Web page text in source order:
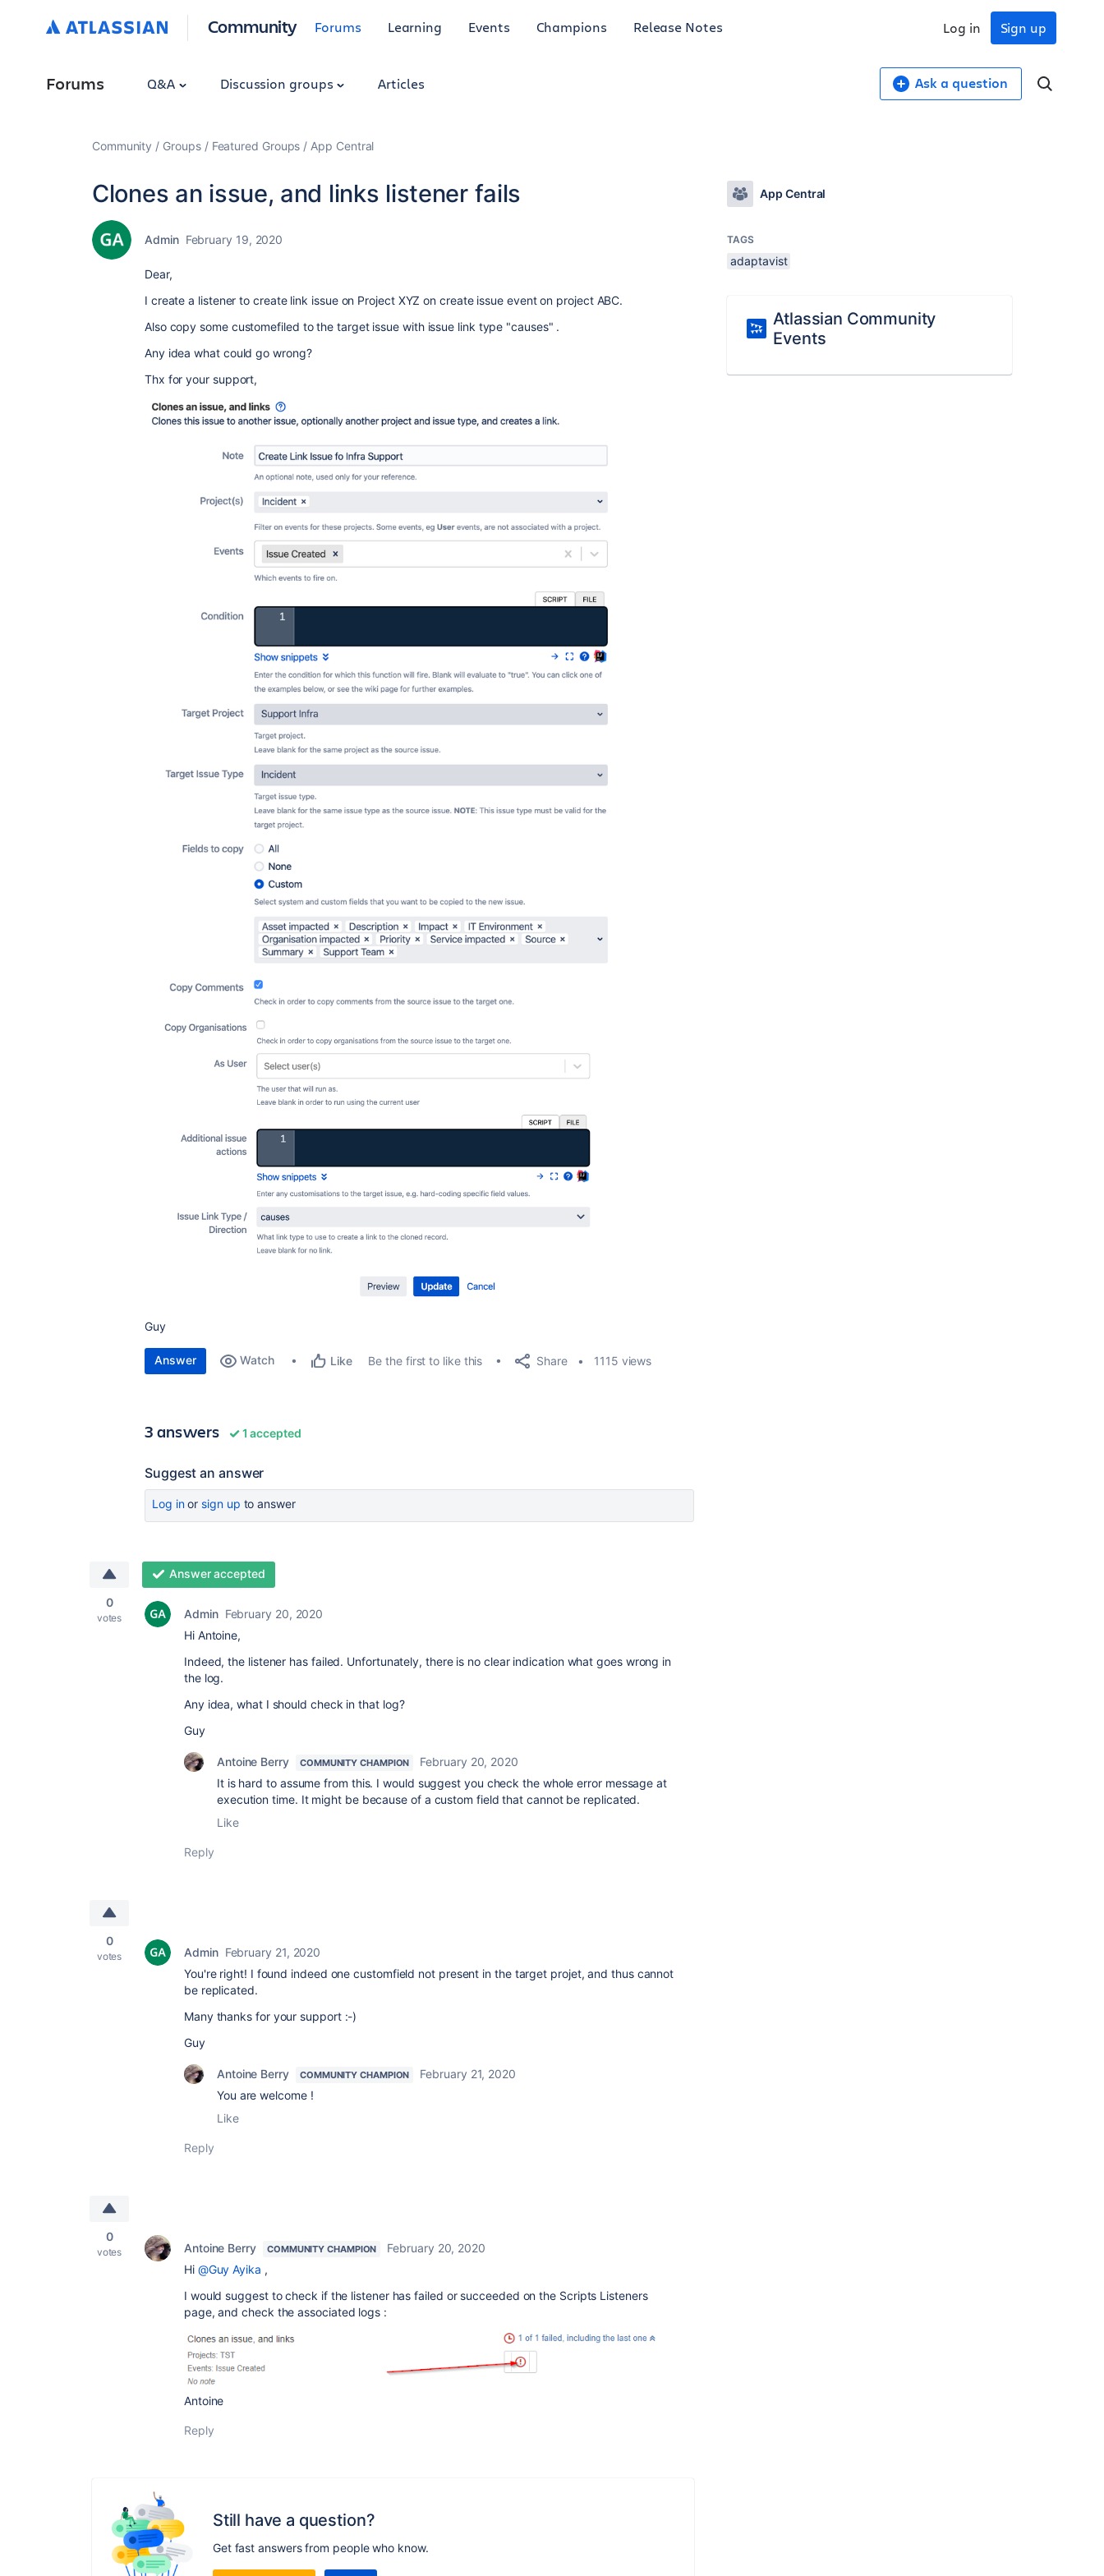
Community Forums Learning Events Champions Release Notes Sign up
Log in
Forums Q&A Discussion groups Articles Ask a question
Community Groups Featured Groups App Central
Clones an issue, and links listener fails
Admin February 19, 2020
Dear,
I create a listener to create link issue on Project XYZ on create issue event on project ABC.
Also copy some customefiled to the target issue with issue link type "causes" .
Any idea what could go wrong?
Thx for your support,
Guy
Answer Watch Like Be the first to like this Share 1115 views
3 answers 1 accepted
Suggest an answer
Log inor sign up to answer
0
votes
Answer accepted
Admin February 20, 2020
Hi Antoine,
Indeed, the listener has failed. Unfortunately, there is no clear indication what goes wrong in
the log.
Any idea, what I should check in that log?
Guy
Antoine Berry COMMUNITY CHAMPION
February 20, 2020
It is hard to assume from this. I would suggest you check the whole error message at
execution time. It might be because of a custom field that cannot be replicated.
Like
Reply
0
votes Admin February 21, 2020
You're right! I found indeed one customfield not present in the target projet, and thus cannot
be replicated.
Many thanks for your support :-)
Guy
Antoine Berry COMMUNITY CHAMPION
February 21, 2020
You are welcome !
Like
Reply
0
votes Antoine Berry COMMUNITY CHAMPION
February 20, 2020
Hi @Guy Ayika ,
I would suggest to check if the listener has failed or succeeded on the Scripts Listeners
page, and check the associated logs :
Antoine
Reply
Still have a question?
Get fast answers from people who know.
App Central
TAGS
adaptavist
Atlassian Community
Events